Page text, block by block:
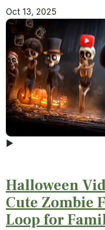
Oct 13, 2025
▶
Halloween
Cute Zombie
Loop for